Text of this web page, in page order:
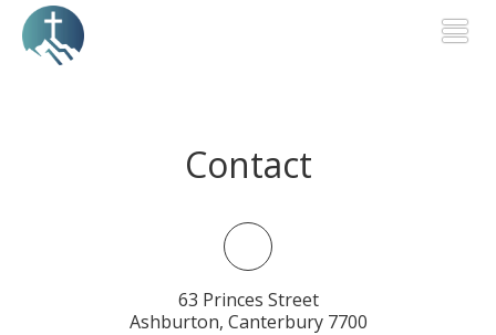
Contact
63 Princes Street
Ashburton, Canterbury 7700